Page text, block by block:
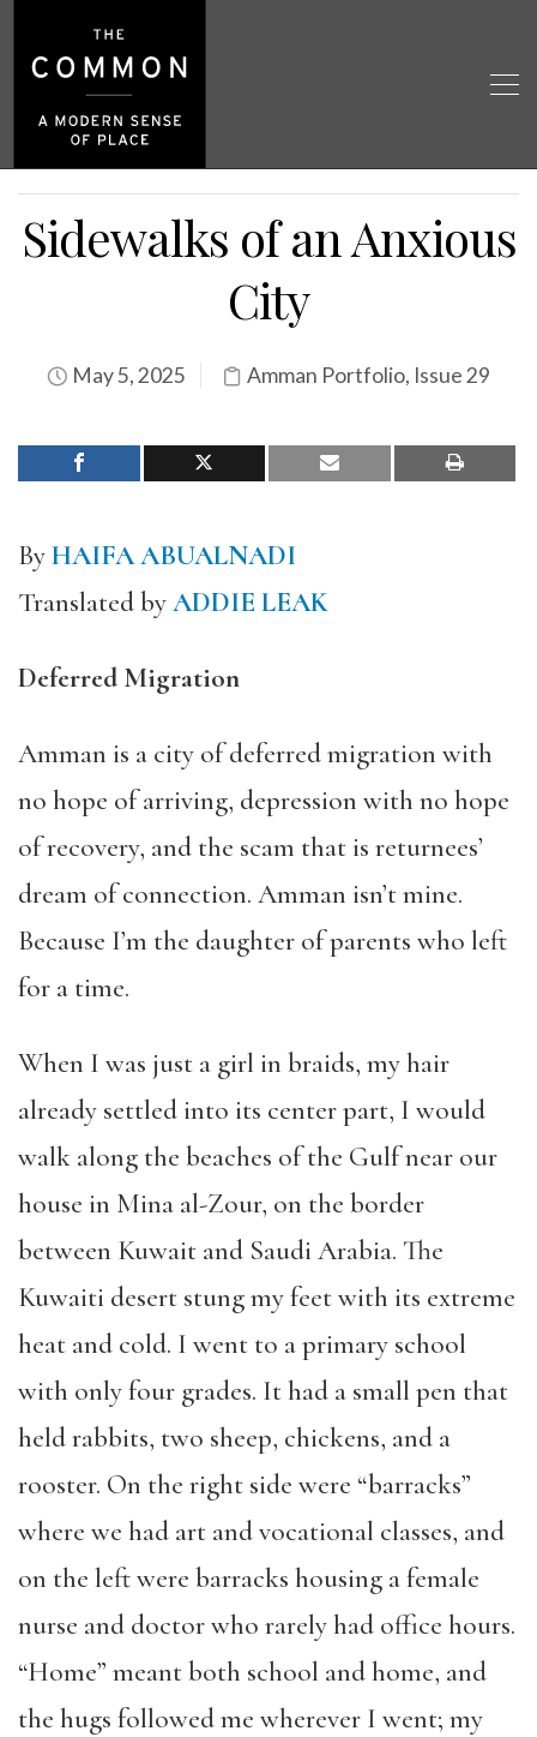
Sidewalks of an Anxious
City
May 5, 2025 Amman Portfolio, Issue 29
ByHAIFA ABUALNADI
Translated byADDIE LEAK
Deferred Migration
Amman is a city of deferred migration with
no hope of arriving, depression with no hope
of recovery, and the scam that is returnees’
dream of connection. Amman isn’t mine.
Because I’m the daughter of parents who left
for a time.
When I was just a girl in braids, my hair
already settled into its center part, I would
walk along the beaches of the Gulf near our
house in Mina al-Zour, on the border
between Kuwait and Saudi Arabia. The
Kuwaiti desert stung my feet with its extreme
heat and cold. I went to a primary school
with only four grades. It had a small pen that
held rabbits, two sheep, chickens, and a
rooster. On the right side were “barracks”
where we had art and vocational classes, and
on the left were barracks housing a female
nurse and doctor who rarely had office hours.
“Home” meant both school and home, and
the hugs followed me wherever I went; my